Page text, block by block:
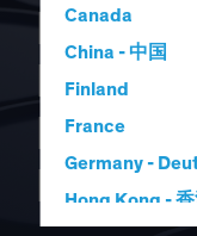
Canada
China - 中国
Finland
France
Germany -
Hong Kong -
Russia
Energy
Policy